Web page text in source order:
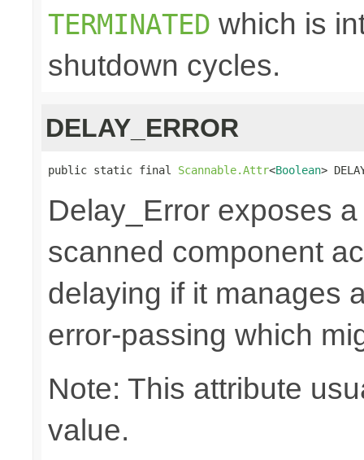
TERMINATED which is
shutdown cycles.
DELAY_ERROR
public static final Scannable.Attr<Boolean>
Delay_Error exposes
scanned component
delaying if it manages
error-passing which
Note: This attribute
value.